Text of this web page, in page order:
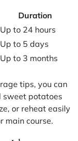
Duration
Up to 24 hours
Up to 5 days
Up to 3 months
tips, you can
sweet potatoes
or reheat easily
main course.